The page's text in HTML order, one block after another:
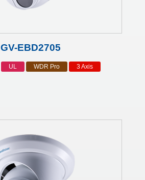
GV-EBD2705
UL WDR Pro
3 Axis